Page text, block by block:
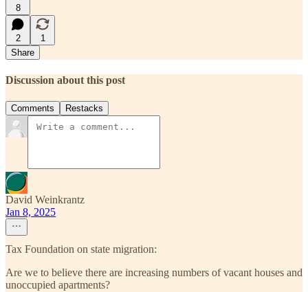
8
2
1
Share
Discussion about this post
Comments Restacks
David Weinkrantz
Jan 8, 2025
Tax Foundation on state migration:
Are we to believe there are increasing numbers of vacant houses and
unoccupied apartments?